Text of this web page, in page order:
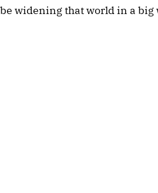
be widening that world in a big